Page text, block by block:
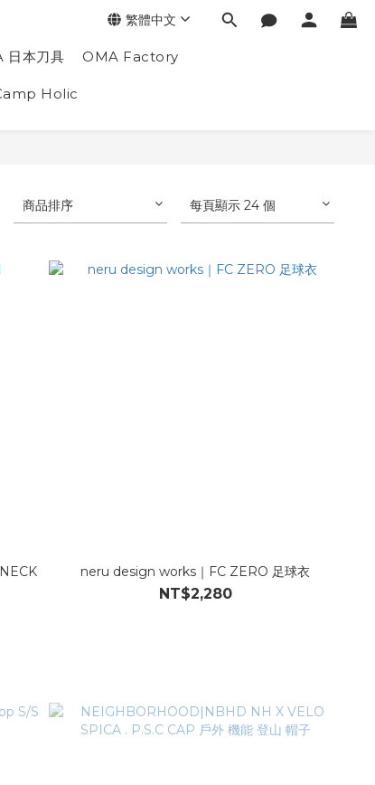
日本刀具 OMA Factory
Holic
繁體中文
商品排序 每頁顯示 24 個
neru design works｜FC ZERO 足球衣
NT$2,280